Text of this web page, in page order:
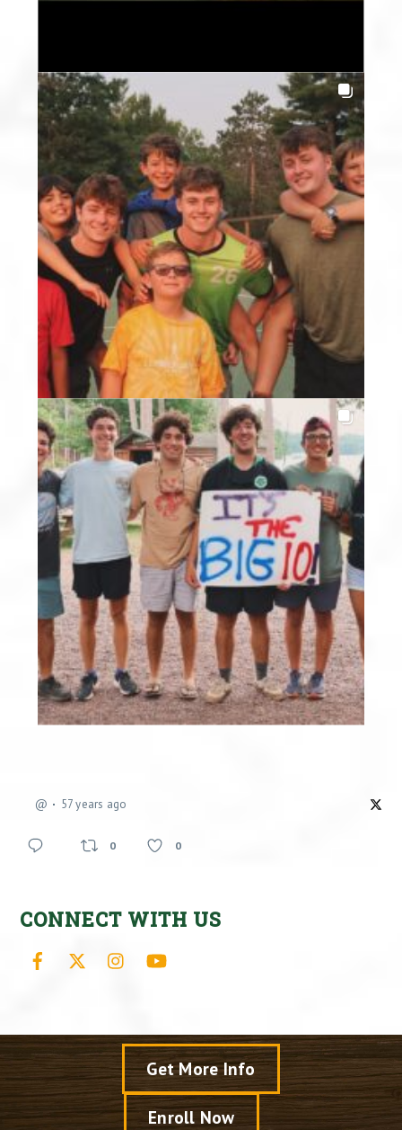
@ 57 years ago
0 0
CONNECT WITH US
Facebook Instagram
Get More Info
Enroll Now